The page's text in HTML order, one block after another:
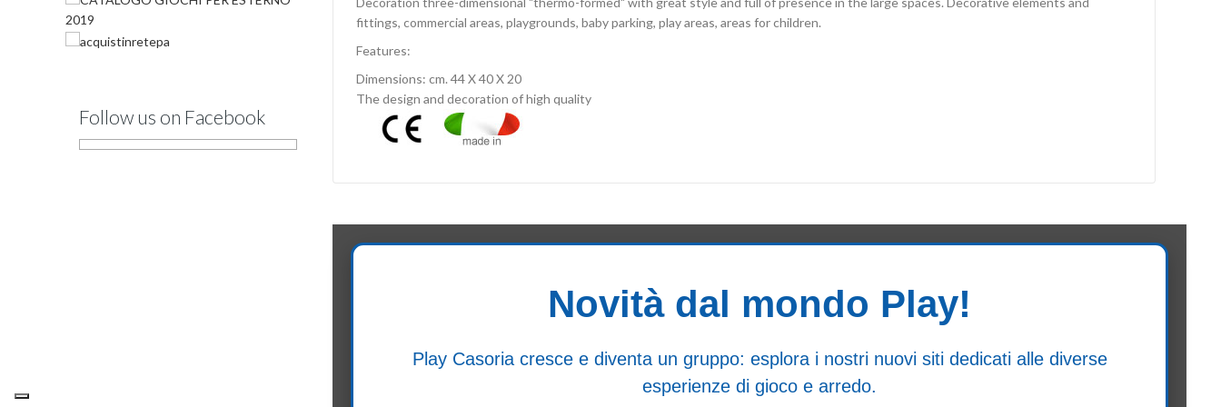
Follow us on Facebook
fittings, commercial areas, playgrounds, baby parking, play areas, areas for children.
Features:
Dimensions: cm. 44 X 40 X 20
The design and decoration of high quality
Novità dal mondo Play!
Play Casoria cresce e diventa un gruppo: esplora i nostri nuovi siti dedicati alle diverse
esperienze di gioco e arredo.